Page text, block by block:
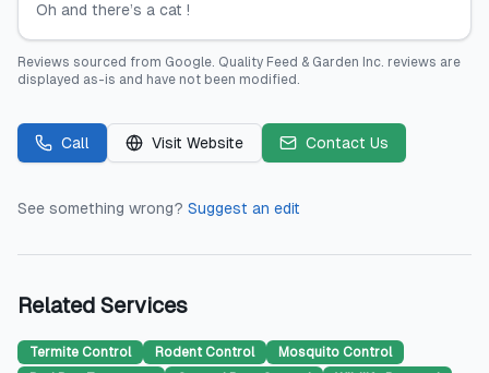
Oh and there’s a cat !
Reviews sourced from Google. Quality Feed & Garden Inc. reviews are
displayed as-is and have not been modified.
Call Visit Website Contact Us
See something wrong? Suggest an edit
Related Services
Termite Control Rodent Control
Mosquito Control